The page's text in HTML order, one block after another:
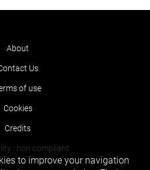
About
Us
of use
Cookies
Credits
: non compliant
to improve your navigation